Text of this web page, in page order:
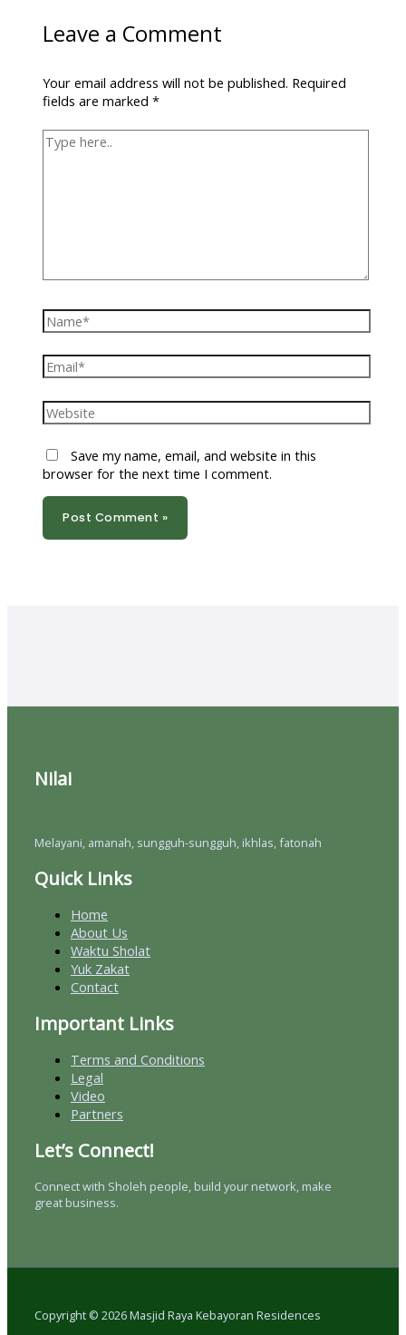
Leave a Comment
Your email address will not be published. Required
fields are marked*
Type
here..
Name*
Email*
Website
Save my name, email, and website in this
browser for the next time I comment.
Nilai
Melayani, amanah, sungguh-sungguh, ikhlas, fatonah
Quick Links
Home
About Us
Waktu Sholat
Yuk Zakat
Contact
Important Links
Terms and Conditions
Legal
Video
Partners
Let’s Connect!
Connect with Sholeh people, build your network, make
great business.
Copyright © 2026 Masjid Raya Kebayoran Residences